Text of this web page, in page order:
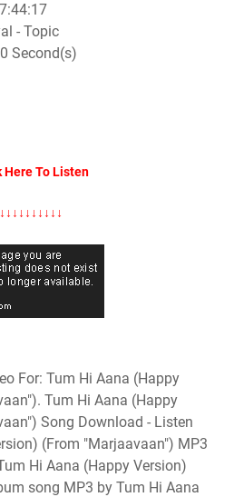
- Topic
Second(s)
Here To Listen
↓↓↓↓↓↓↓↓↓↓
For: Tum Hi Aana (Happy
Tum Hi Aana (Happy
Song Download - Listen
(From "Marjaavaan") MP3
Hi Aana (Happy Version)
song MP3 by Tum Hi Aana